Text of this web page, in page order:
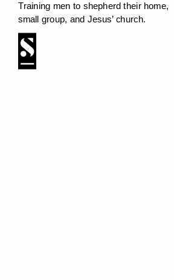
Training men to shepherd their home,
small group, and Jesus’ church.